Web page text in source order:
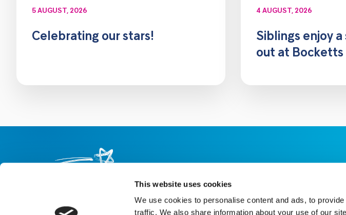
This website uses cookies
We use cookies to personalise content and ads, to
traffic. We also share information about your use of our
5 AUGUST, 2026
Celebrating our stars!
4 AUGUST, 2026
Siblings enjoy
out at Bocketts
Careers